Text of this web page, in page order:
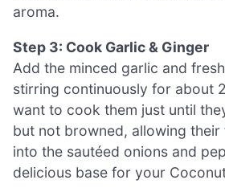
aroma.
Step 3: Cook Garlic & Ginger
Add the minced garlic and
stirring continuously for about
want to cook them just until
but not browned, allowing
into the sautéed onions and
delicious base for your